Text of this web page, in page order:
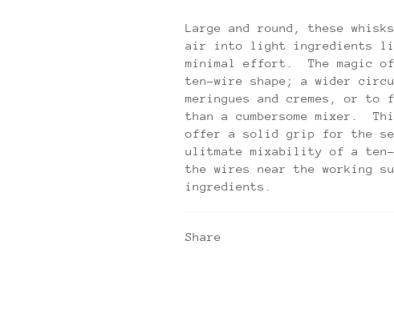
Large and round, these
air into light ingredients
minimal effort. The magic
ten-wire shape; a wider
meringues and cremes, or
than a cumbersome mixer.
offer a solid grip for the
ulitmate mixability of a ten-
the wires near the working
ingredients.
Share